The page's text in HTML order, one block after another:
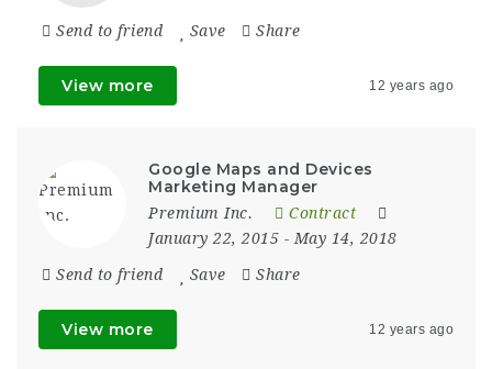
Send to friend Save Share
View more 12 years ago
Google Maps and Devices
Marketing Manager
Premium Inc.
Contract
January 22, 2015 - May 14, 2018
Send to friend Save Share
View more 12 years ago